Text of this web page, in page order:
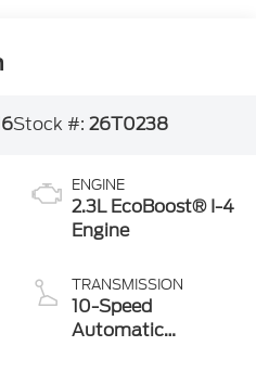
Stock #: 26T0238
ENGINE
2.3L EcoBoost® I-4
Engine
TRANSMISSION
10-Speed
Automatic